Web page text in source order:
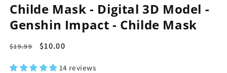
Childe Mask - Digital 3D Model -
Genshin Impact - Childe Mask
Regular
$19.99
Sale
$10.00
14 reviews